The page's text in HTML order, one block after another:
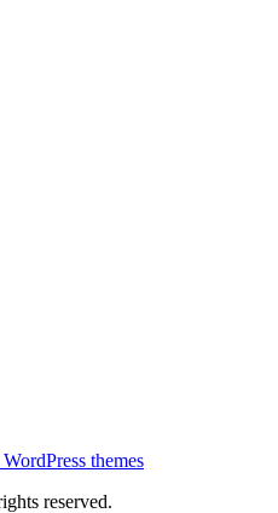
themes
reserved.